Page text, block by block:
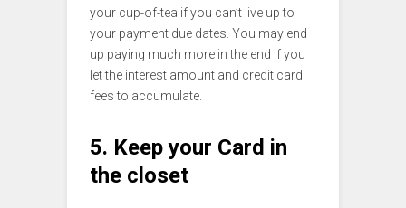
your cup-of-tea if you can’t live up to
your payment due dates. You may end
up paying much more in the end if you
let the interest amount and credit card
fees to accumulate.
5. Keep your Card in
the closet